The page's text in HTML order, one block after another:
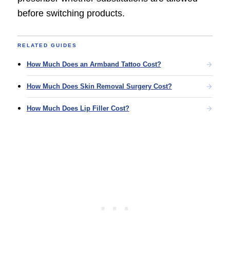
before switching products.
RELATED GUIDES
How Much Does an Armband Tattoo Cost?
How Much Does Skin Removal Surgery Cost?
How Much Does Lip Filler Cost?